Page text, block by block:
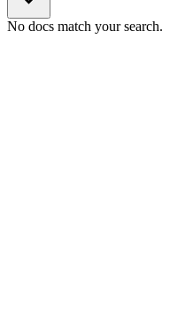
No docs match your search.